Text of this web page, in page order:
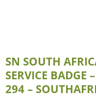
SN SOUTH
SERVICE BADGE
294 –